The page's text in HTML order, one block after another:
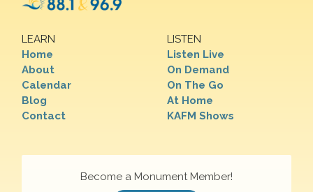
LEARN
Home
About
Calendar
Blog
Contact
LISTEN
Listen Live
On Demand
On The Go
At Home
KAFM Shows
Become a Monument Member!